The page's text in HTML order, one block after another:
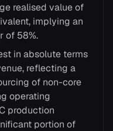
realised value of
implying an
of 58%.
in absolute terms
reflecting a
of non-core
operating
production
portion of